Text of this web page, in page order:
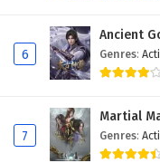
The
English
Eps 111 -
The
English
Eps 110 -
6
Ancient
Genres:
7
Martial
Genres: